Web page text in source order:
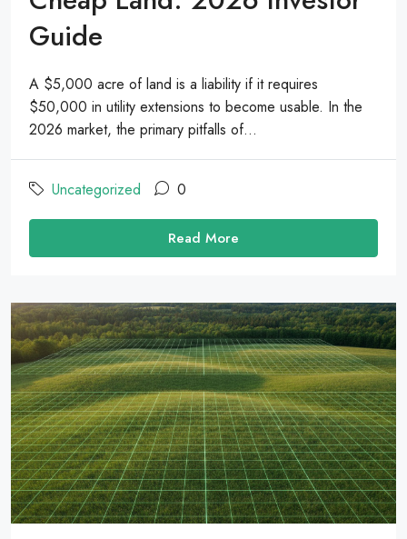
Guide
A $5,000 acre of land is a liability if it requires
$50,000 in utility extensions to become usable. In the
2026 market, the primary pitfalls of...
Uncategorized 0
Read More